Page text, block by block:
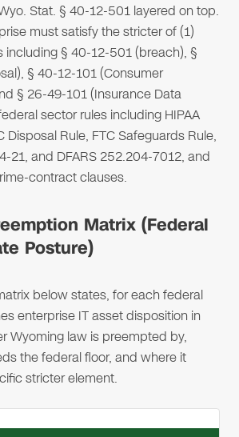
Stat. § 40-12-501 layered on top.
must satisfy the stricter of (1)
including § 40-12-501 (breach), §
§ 40-12-101 (Consumer
§ 26-49-101 (Insurance Data
sector rules including HIPAA
Disposal Rule, FTC Safeguards Rule,
21, and DFARS 252.204-7012, and
contract clauses.
Matrix (Federal
Posture)
below states, for each federal
enterprise IT asset disposition in
Wyoming law is preempted by,
the federal floor, and where it
stricter element.